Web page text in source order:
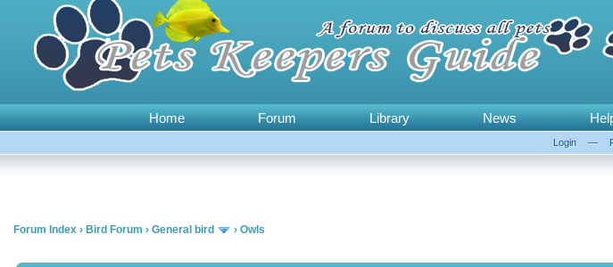
Home Forum Library News
Login —
Forum Index › Bird Forum › General bird › Owls